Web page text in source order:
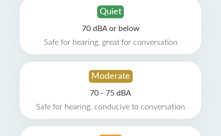
Quiet
70 dBA or below
Safe for hearing, great for conversation
Moderate
70 - 75 dBA
Safe for hearing, conducive to conversation